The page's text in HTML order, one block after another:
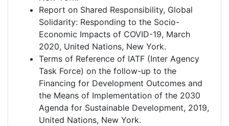
Report on Shared Responsibility, Global
Solidarity: Responding to the Socio-
Economic Impacts of COVID-19, March
2020, United Nations, New York.
Terms of Reference of IATF (Inter Agency
Task Force) on the follow-up to the
Financing for Development Outcomes and
the Means of Implementation of the 2030
Agenda for Sustainable Development, 2019,
United Nations, New York.